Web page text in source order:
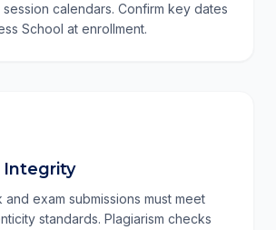
session calendars. Confirm key dates
School at enrollment.
Integrity
exam submissions must meet
standards. Plagiarism checks